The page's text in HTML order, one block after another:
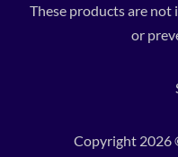
These products are not
or
Copyright 2026